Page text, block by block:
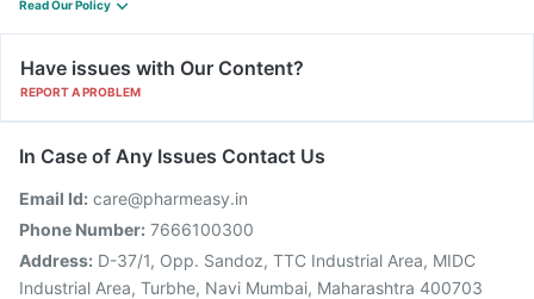
Read Our Policy
Have issues with Our Content?
REPORT A PROBLEM
In Case of Any Issues Contact Us
Email Id: care@pharmeasy.in
Phone Number: 7666100300
Address: D-37/1, Opp. Sandoz, TTC Industrial Area, MIDC
Industrial Area, Turbhe, Navi Mumbai, Maharashtra 400703